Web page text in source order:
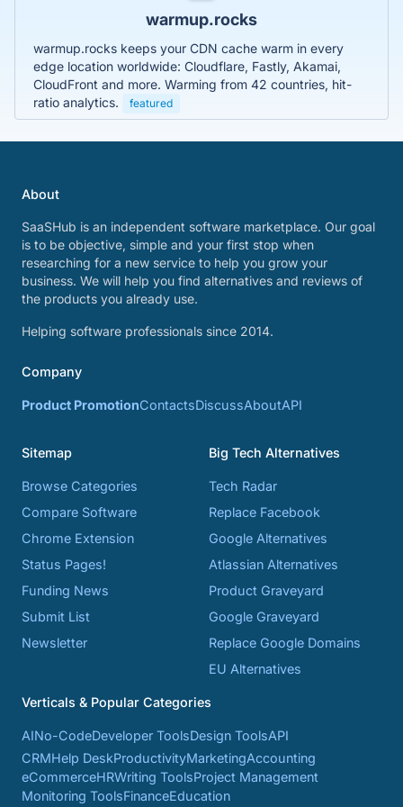
warmup.rocks
warmup.rocks keeps your CDN cache warm in every
edge location worldwide: Cloudflare, Fastly, Akamai,
CloudFront and more. Warming from 42 countries, hit-
ratio analytics.
featured
About
SaaSHub is an independent software marketplace. Our goal
is to be objective, simple and your first stop when
researching for a new service to help you grow your
business. We will help you find alternatives and reviews of
the products you already use.
Helping software professionals since 2014.
Company
Product PromotionContactsDiscussAboutAPI
Sitemap
Browse Categories
Compare Software
Chrome Extension
Status Pages!
Funding News
Submit List
Newsletter
Big Tech Alternatives
Tech Radar
Replace Facebook
Google Alternatives
Atlassian Alternatives
Product Graveyard
Google Graveyard
Replace Google Domains
EU Alternatives
Verticals & Popular Categories
AINo-CodeDeveloper ToolsDesign ToolsAPI
CRMHelp DeskProductivityMarketingAccounting
eCommerceHRWriting ToolsProject Management
Monitoring ToolsFinanceEducation